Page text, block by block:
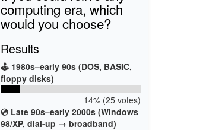
computing era, which
would you choose?
Results
🕹️ 1980s–early 90s (DOS, BASIC,
floppy disks)
14% (25 votes)
💿 Late 90s–early 2000s (Windows
98/XP, dial-up → broadband)